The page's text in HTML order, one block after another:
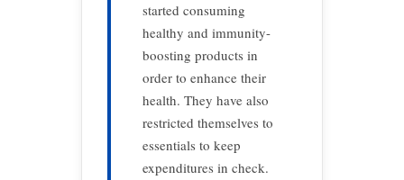
started consuming
healthy and immunity-
boosting products in
order to enhance their
health. They have also
restricted themselves to
essentials to keep
expenditures in check.